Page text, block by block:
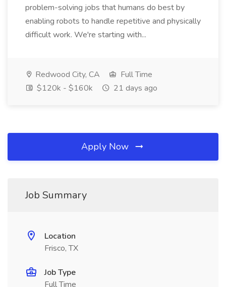
problem-solving jobs that humans do best by
enabling robots to handle repetitive and physically
difficult work. We're starting with...
Redwood City, CA
Full Time
$120k - $160k
21 days ago
Apply Now
Job Summary
Location
Frisco, TX
Job Type
Full Time